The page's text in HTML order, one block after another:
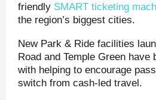
friendly SMART ticketing
the region’s biggest cities.
New Park & Ride facilities
Road and Temple Green have
with helping to encourage
switch from cash-led travel.